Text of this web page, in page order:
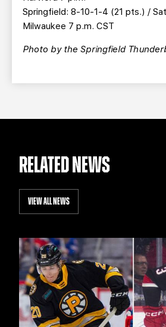
Springfield: 8-10-1-4 (21 pts.) /
Milwaukee 7 p.m. CST
Photo by the Springfield
RELATED NEWS
VIEW ALL NEWS